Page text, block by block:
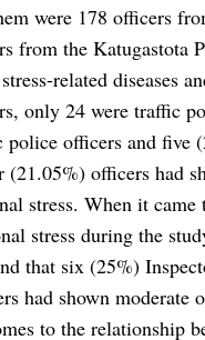
were 178 officers
from the Katugastota
related diseases
only 24 were traffic
officers and five
officers had
stress. When it
stress during the
that six (25%)
had shown moderate
to the relationship